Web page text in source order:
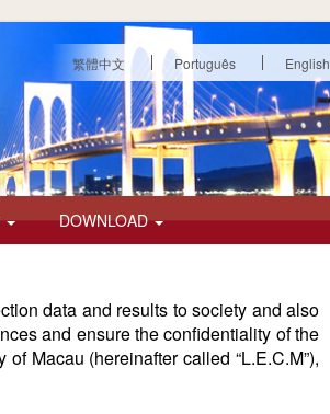
繁體中文 Português English
DOWNLOAD
data and results to society and also
and ensure the confidentiality of the
Macau (hereinafter called “L.E.C.M”),